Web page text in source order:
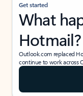
Get started
What
Hotmail?
Outlook.com replaced
continue to work across